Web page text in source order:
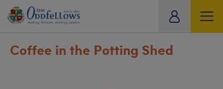
Coffee in the Potting Shed